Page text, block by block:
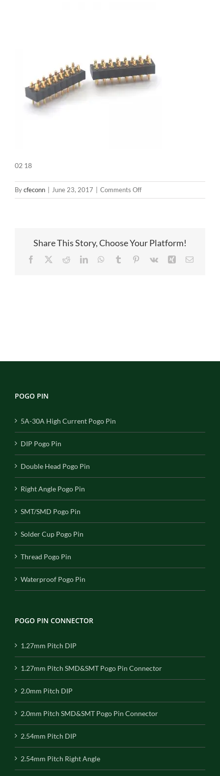
02 18
Bycfeconn June 23, 2017 Comments Offon
02
Share This Story, Choose Your Platform!
Facebook RedditLinkedInWhatsApp
Tumblr Pinterest
Vk Xing Email
POGO PIN
5A-30A High Current Pogo Pin
DIP Pogo Pin
Double Head Pogo Pin
Right Angle Pogo Pin
SMT/SMD Pogo Pin
Solder Cup Pogo Pin
Thread Pogo Pin
Waterproof Pogo Pin
POGO PIN CONNECTOR
1.27mm Pitch DIP
1.27mm Pitch SMD&SMT Pogo Pin Connector
2.0mm Pitch DIP
2.0mm Pitch SMD&SMT Pogo Pin Connector
2.54mm Pitch DIP
2.54mm Pitch Right Angle